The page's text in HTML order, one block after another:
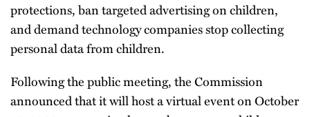
protections, ban targeted advertising on children,
and demand technology companies stop collecting
personal data from children.
Following the public meeting, the Commission
announced that it will host a virtual event on October